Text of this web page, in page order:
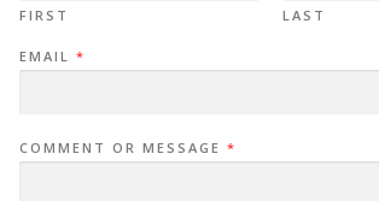
FIRST LAST
EMAIL *
COMMENT OR MESSAGE *